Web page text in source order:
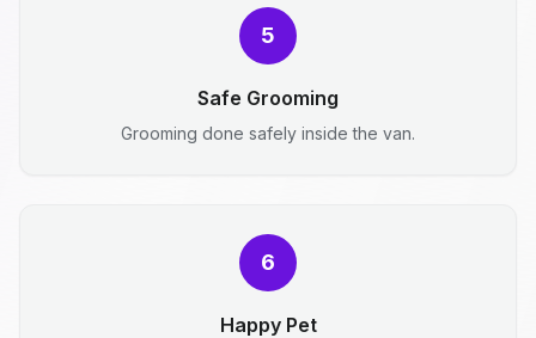
5
Safe Grooming
Grooming done safely inside the van.
6
Happy Pet